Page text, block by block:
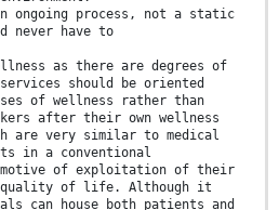
ongoing process, not a static
never have to
as there are degrees of
should be oriented
of wellness rather than
after their own wellness
are very similar to medical
in a conventional
of exploitation of their
of life. Although it
can house both patients and